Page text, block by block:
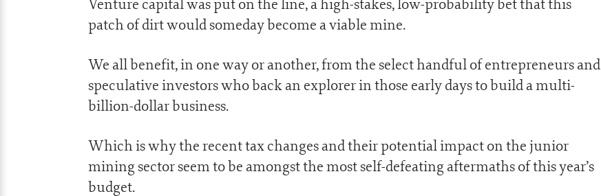
Venture capital was put on the line, a high-stakes, low-probability bet that this
patch of dirt would someday become a viable mine.
We all benefit, in one way or another, from the select handful of entrepreneurs and
speculative investors who back an explorer in those early days to build a multi-
billion-dollar business.
Which is why the recent tax changes and their potential impact on the junior
mining sector seem to be amongst the most self-defeating aftermaths of this year’s
budget.